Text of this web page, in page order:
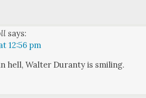
says:
12:56 pm
hell, Wal­ter Duran­ty is smil­ing.